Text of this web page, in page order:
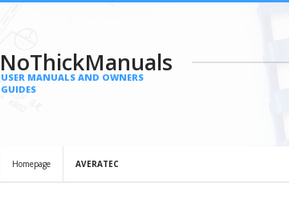
NoThickManuals
USER MANUALS AND OWNERS
GUIDES
Homepage AVERATEC